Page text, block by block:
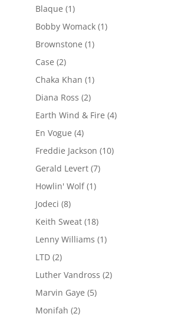
Blaque (1)
Bobby Womack(1)
Brownstone (1)
Case (2)
Chaka Khan (1)
Diana Ross (2)
Earth Wind & Fire (4)
En Vogue (4)
Freddie Jackson (10)
Gerald Levert(7)
Howlin' Wolf(1)
Jodeci (8)
Keith Sweat(18)
Lenny Williams (1)
LTD(2)
Luther Vandross (2)
Marvin Gaye (5)
Monifah (2)